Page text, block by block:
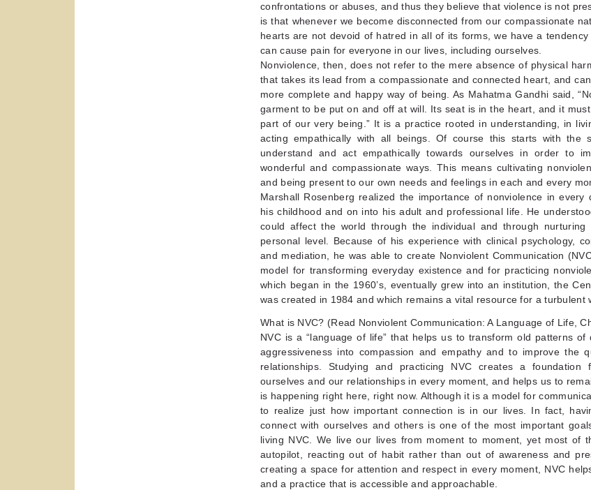
confrontations or abuses, and thus they believe that violence is not
is that whenever we become disconnected from our compassionate
hearts are not devoid of hatred in all of its forms, we have a
can cause pain for everyone in our lives, including ourselves.
Nonviolence, then, does not refer to the mere absence of physical
that takes its lead from a compassionate and connected heart, and
more complete and happy way of being. As Mahatma Gandhi said,
garment to be put on and off at will. Its seat is in the heart, and it
part of our very being.” It is a practice rooted in understanding, in
acting empathically with all beings. Of course this starts with the
understand and act empathically towards ourselves in order to
wonderful and compassionate ways. This means cultivating
and being present to our own needs and feelings in each and every
Marshall Rosenberg realized the importance of nonviolence in every
his childhood and on into his adult and professional life. He
could affect the world through the individual and through nurturing
personal level. Because of his experience with clinical psychology,
and mediation, he was able to create Nonviolent Communication
model for transforming everyday existence and for practicing
which began in the 1960’s, eventually grew into an institution, the
was created in 1984 and which remains a vital resource for a turbulent
What is NVC? (Read Nonviolent Communication: A Language of Life,
NVC is a “language of life” that helps us to transform old patterns of
aggressiveness into compassion and empathy and to improve the
relationships. Studying and practicing NVC creates a foundation
ourselves and our relationships in every moment, and helps us to
is happening right here, right now. Although it is a model for
to realize just how important connection is in our lives. In fact,
connect with ourselves and others is one of the most important
living NVC. We live our lives from moment to moment, yet most of
autopilot, reacting out of habit rather than out of awareness and
creating a space for attention and respect in every moment, NVC
and a practice that is accessible and approachable.